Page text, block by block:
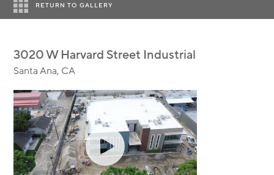
MODULAR
RETURN TO GALLERY
3020 W Harvard Street Industrial
Santa Ana, CA